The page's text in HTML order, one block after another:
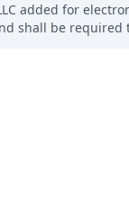
added for
shall be